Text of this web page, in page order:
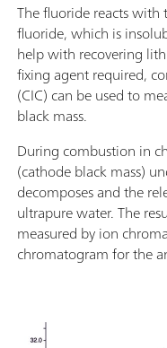
The fluoride reacts
fluoride, which is
help with recovering
fixing agent required,
(CIC) can be used to
black mass.
During combustion in
(cathode black mass)
decomposes and the
ultrapure water. The
measured by ion
chromatogram for the